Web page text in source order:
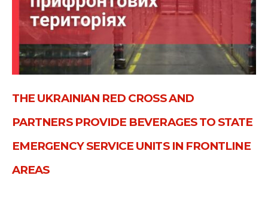
THE UKRAINIAN RED CROSS AND
PARTNERS PROVIDE BEVERAGES TO STATE
EMERGENCY SERVICE UNITS IN FRONTLINE
AREAS